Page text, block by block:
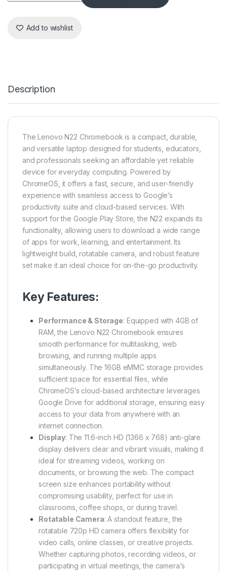
Add to wishlist
Description
The Lenovo N22 Chromebook is a compact, durable,
and versatile laptop designed for students, educators,
and professionals seeking an affordable yet reliable
device for everyday computing. Powered by
ChromeOS, it offers a fast, secure, and user-friendly
experience with seamless access to Google’s
productivity suite and cloud-based services. With
support for the Google Play Store, the N22 expands its
functionality, allowing users to download a wide range
of apps for work, learning, and entertainment. Its
lightweight build, rotatable camera, and robust feature
set make it an ideal choice for on-the-go productivity.
Key Features:
Performance & Storage: Equipped with 4GB of
RAM, the Lenovo N22 Chromebook ensures
smooth performance for multitasking, web
browsing, and running multiple apps
simultaneously. The 16GB eMMC storage provides
sufficient space for essential files, while
ChromeOS’s cloud-based architecture leverages
Google Drive for additional storage, ensuring easy
access to your data from anywhere with an
internet connection.
Display: The 11.6-inch HD (1366 x 768) anti-glare
display delivers clear and vibrant visuals, making it
ideal for streaming videos, working on
documents, or browsing the web. The compact
screen size enhances portability without
compromising usability, perfect for use in
classrooms, coffee shops, or during travel.
Rotatable Camera: A standout feature, the
rotatable 720p HD camera offers flexibility for
video calls, online classes, or creative projects.
Whether capturing photos, recording videos, or
participating in virtual meetings, the camera’s